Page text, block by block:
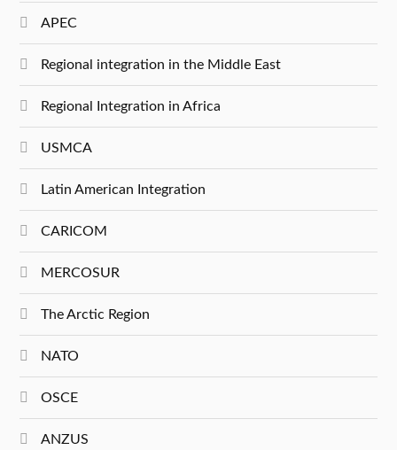
APEC
Regional integration in the Middle East
Regional Integration in Africa
USMCA
Latin American Integration
CARICOM
MERCOSUR
The Arctic Region
NATO
OSCE
ANZUS